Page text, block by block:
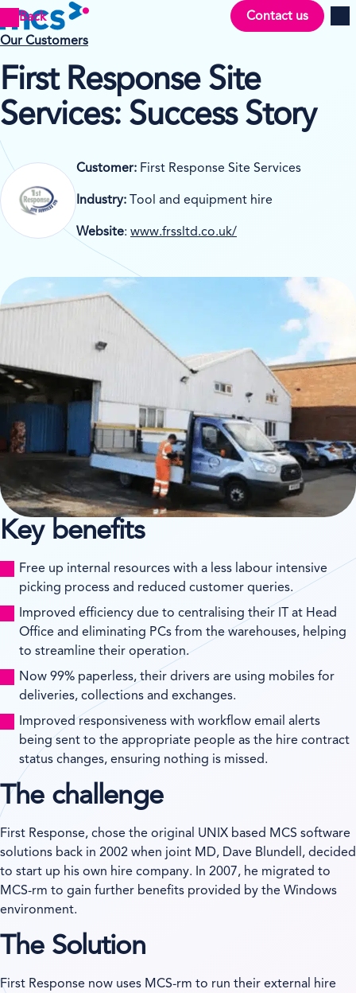
Back Contact us
Our Customers
First Response Site
Services: Success Story
Customer: First Response Site Services
Industry: Tool and equipment hire
Website: www.frssltd.co.uk/
Key benefits
Free up internal resources with a less labour intensive
picking process and reduced customer queries.
Improved efficiency due to centralising their IT at Head
Office and eliminating PCs from the warehouses, helping
to streamline their operation.
Now 99% paperless, their drivers are using mobiles for
deliveries, collections and exchanges.
Improved responsiveness with workflow email alerts
being sent to the appropriate people as the hire contract
status changes, ensuring nothing is missed.
The challenge
First Response, chose the original UNIX based MCS software
solutions back in 2002 when joint MD, Dave Blundell, decided
to start up his own hire company. In 2007, he migrated to
MCS-rm to gain further benefits provided by the Windows
environment.
The Solution
First Response now uses MCS-rm to run their external hire